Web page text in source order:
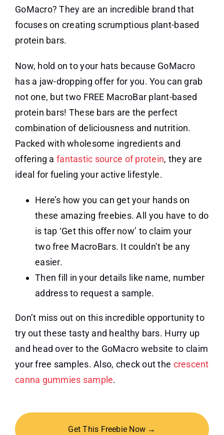
GoMacro? They are an incredible brand that
focuses on creating scrumptious plant-based
protein bars.
Now, hold on to your hats because GoMacro
has a jaw-dropping offer for you. You can grab
not one, but two FREE MacroBar plant-based
protein bars! These bars are the perfect
combination of deliciousness and nutrition.
Packed with wholesome ingredients and
offering a fantastic source of protein, they are
ideal for fueling your active lifestyle.
Here’s how you can get your hands on
these amazing freebies. All you have to do
is tap ‘Get this offer now’ to claim your
two free MacroBars. It couldn’t be any
easier.
Then fill in your details like name, number
address to request a sample.
Don’t miss out on this incredible opportunity to
try out these tasty and healthy bars. Hurry up
and head over to the GoMacro website to claim
your free samples. Also, check out the crescent
canna gummies sample.
Get This Freebie Now →